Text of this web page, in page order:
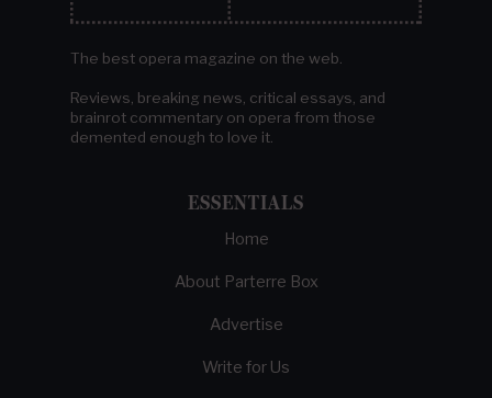
The best opera magazine on the web.
Reviews, breaking news, critical essays, and
brainrot commentary on opera from those
demented enough to love it.
ESSENTIALS
Home
About Parterre Box
Advertise
Write for Us